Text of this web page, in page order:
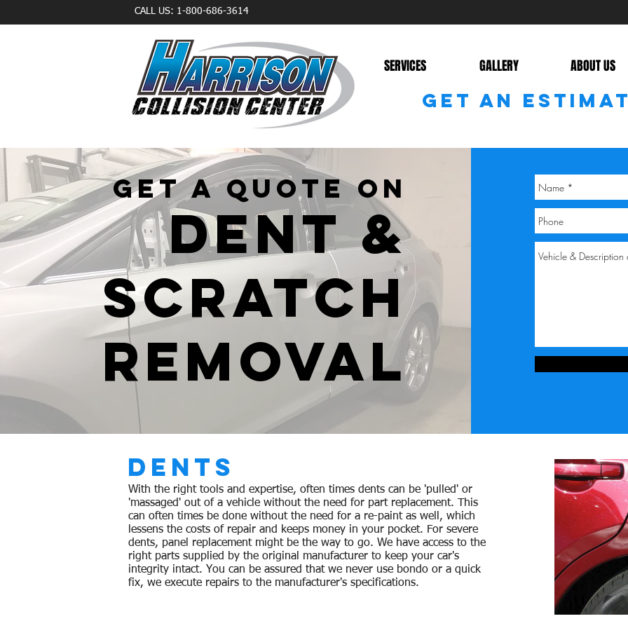
SERVICES GALLERY ABOUT US
GET AN
CALL US: 1-800-686-3614
GET A QUOTE ON
DENT &
SCRATCH
REMOVAL
DENTS
With the right tools and expertise, often times dents can be 'pulled' or
'massaged' out of a vehicle without the need for part replacement. This
can often times be done without the need for a re-paint as well, which
lessens the costs of repair and keeps money in your pocket. For severe
dents, panel replacementmight be the way to go. We have access to the
right parts supplied by the original manufacturer to keep your car's
integrity intact. You can be assured that we never use bondo or a quick
fix, we execute repairs to the manufacturer's specifications.